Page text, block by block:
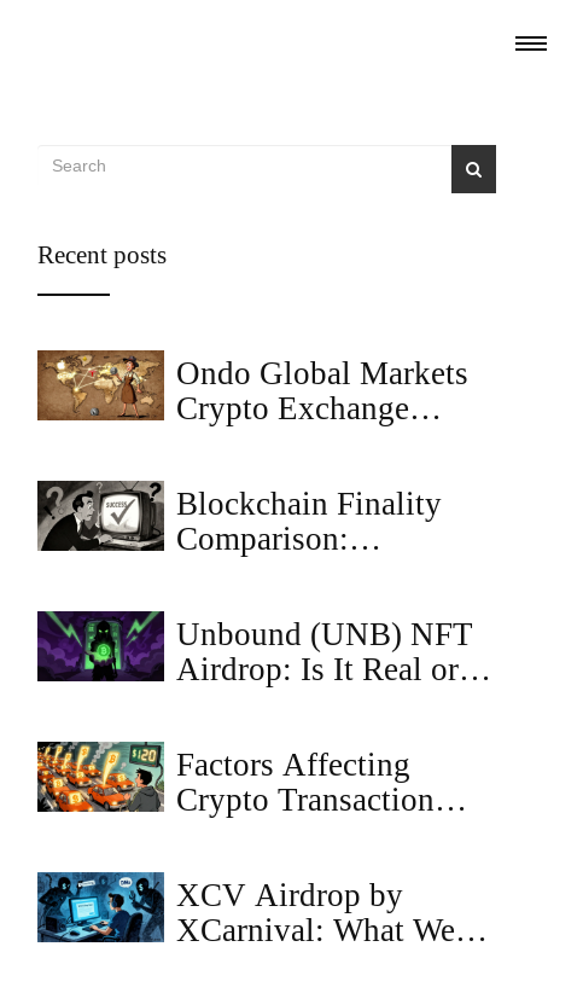
Recent posts
Ondo Global Markets
Crypto Exchange
Investors
Blockchain Finality
Comparison:
Economic
Unbound (UNB) NFT
Airdrop: Is It Real or a
Factors Affecting
Crypto Transaction
XCV Airdrop by
XCarnival: What We